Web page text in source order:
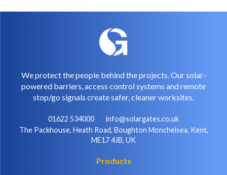
We protect the people behind the projects. Our solar-
powered barriers, access control systems and remote
stop/go signals create safer, cleaner worksites.
01622 534000
info@solargates.co.uk
The Packhouse, Heath Road, Boughton Monchelsea, Kent,
ME17 4JB, UK
Products